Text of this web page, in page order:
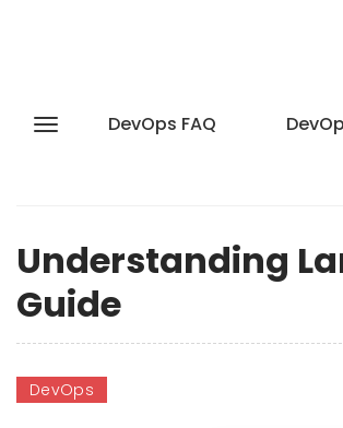
DevOps FAQ
Understanding
Guide
DevOps